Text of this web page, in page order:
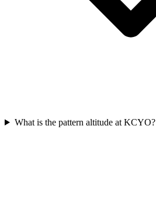
What is the pattern altitude at KCYO?